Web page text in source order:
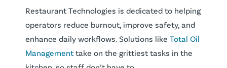
Restaurant Technologies is dedicated to helping
operators reduce burnout, improve safety, and
enhance daily workflows. Solutions likeTotal Oil
Management take on the grittiest tasks in the